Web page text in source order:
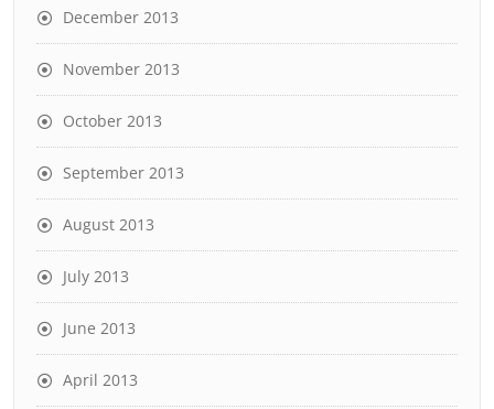
December 2013
November 2013
October 2013
September 2013
August 2013
July 2013
June 2013
April 2013